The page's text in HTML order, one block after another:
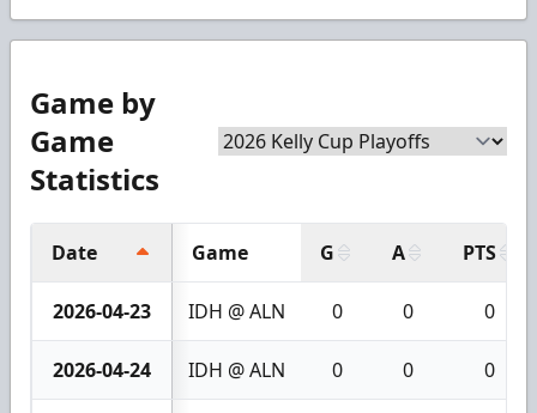
Game by
Game
Statistics
Date Game G A PTS
2026-04-23 IDH @ ALN 0 0 0
2026-04-24 IDH @ ALN 0 0 0